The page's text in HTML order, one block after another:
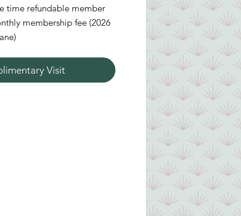
time refundable member
membership fee (2026
& propane)
Visit